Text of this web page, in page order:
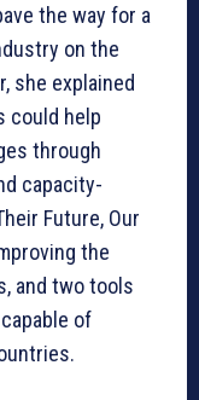
the way for a
on the
she explained
could help
through
capacity-
Future, Our
the
and two tools
of